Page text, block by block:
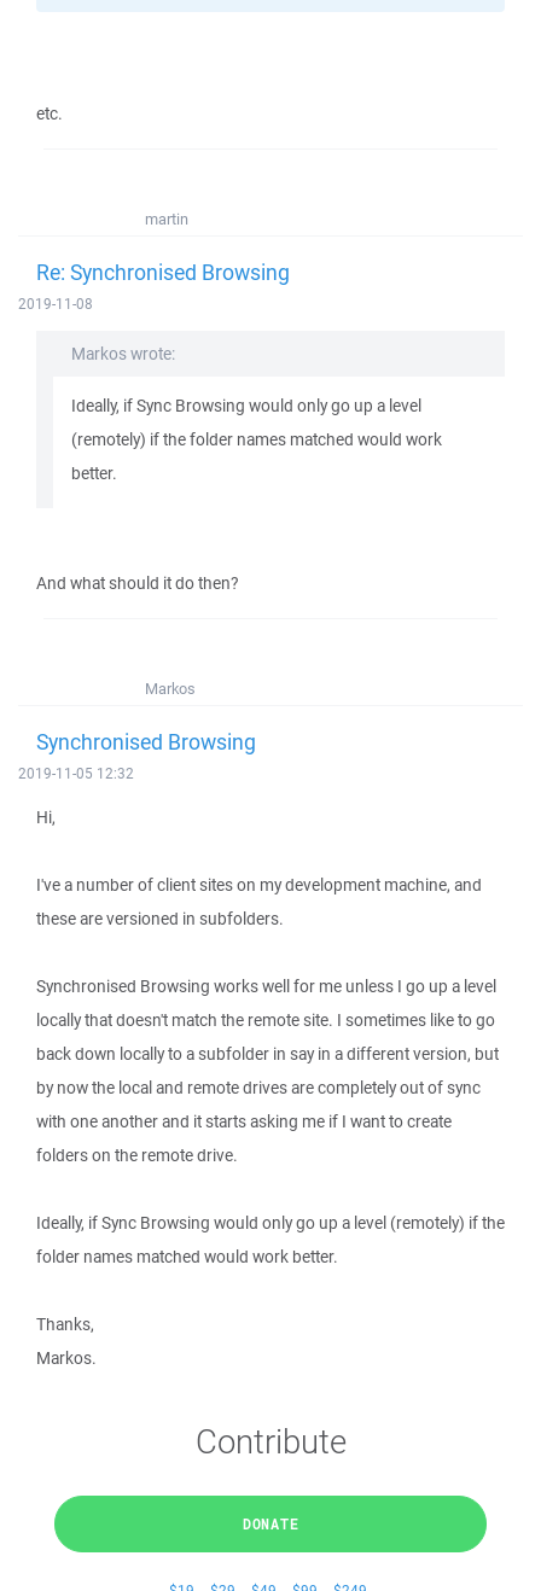
etc.
martin
Re: Synchronised Browsing
2019-11-08
Markos wrote:
Ideally, if Sync Browsing would only go up a level
(remotely) if the folder names matched would work
better.
And what should it do then?
Markos
Synchronised Browsing
2019-11-05 12:32
Hi,
I've a number of client sites on my development machine, and
these are versioned in subfolders.
Synchronised Browsing works well for me unless I go up a level
locally that doesn't match the remote site. I sometimes like to go
back down locally to a subfolder in say in a different version, but
by now the local and remote drives are completely out of sync
with one another and it starts asking me if I want to create
folders on the remote drive.
Ideally, if Sync Browsing would only go up a level (remotely) if the
folder names matched would work better.
Thanks,
Markos.
Contribute
DONATE